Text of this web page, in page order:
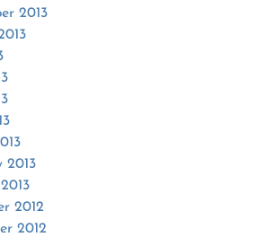
2013
2013
2012
2012